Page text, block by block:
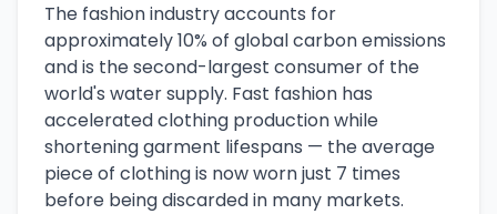
The fashion industry accounts for
approximately 10% of global carbon emissions
and is the second-largest consumer of the
world's water supply. Fast fashion has
accelerated clothing production while
shortening garment lifespans — the average
piece of clothing is now worn just 7 times
before being discarded in many markets.